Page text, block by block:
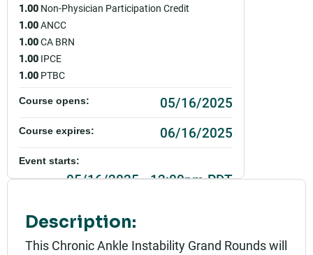
Description:
This Chronic Ankle Instability Grand Rounds will
1.00 Non-Physician Participation Credit
1.00ANCC
1.00CA BRN
1.00 IPCE
1.00 PTBC
Course opens: 05/16/2025
Course expires: 06/16/2025
Event starts:
05/16/2025 - 12:00pm PDT
05/16/2025 - 1:00pm PDT